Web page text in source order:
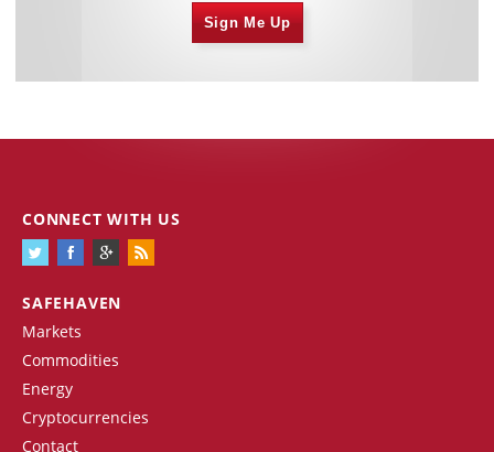
Sign Me Up
SAFEHAVEN
Markets
Commodities
Energy
Cryptocurrencies
Contact
CONNECT WITH US